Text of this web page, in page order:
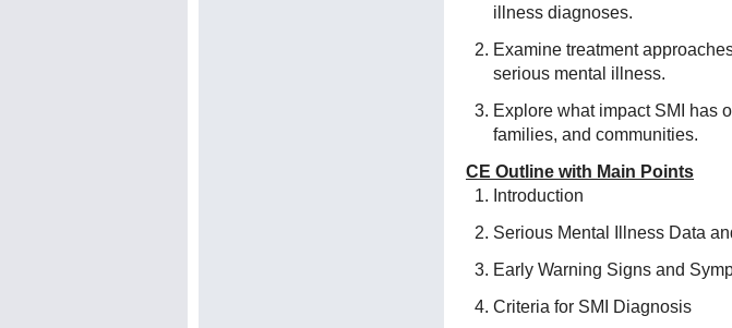
illness diagnoses.
Examine treatment
serious mental illness.
Explore what impact SMI has
families, and communities.
CE Outline with Main Points
Introduction
Serious Mental Illness Data
Early Warning Signs and
Criteria for SMI Diagnosis